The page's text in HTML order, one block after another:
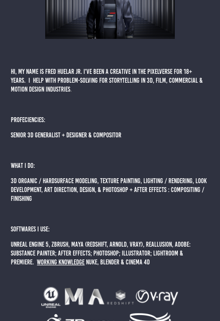
Hi, my name is Fred Huelar Jr. I've been a Creative in the Pixelverse for 18+
years. I help with problem-solving for storytelling in 3D, Film, Commercial &
motion design Industries.
PROFECIENCIES:
Senior 3d Generalist + Designer & Compositor
WHAT I DO:
3D ORGANIC / HARDSURFACE MODELING, TEXTURE PAINTING, LIGHTING / RENDERING, LOOK
DEVELOPMENT, ART DIRECTION, DESIGN, & phot0shop + after effects : Compositing /
finishing
SOFTWARES I USE:
UNREAL ENGINE 5, ZBRUSH, MAYA (REDSHIFT, ARNOLD, VRAY), Reallusion, ADOBE:
substance painter; AFTER EFFECTS; PHOTOSHOP; ILLUSTRATOR; LIGHTROOM &
PREMIERE.working knowledge NUKE, BLENDER & CINEMA 4D